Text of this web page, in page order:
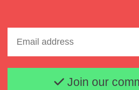
Email
Join our